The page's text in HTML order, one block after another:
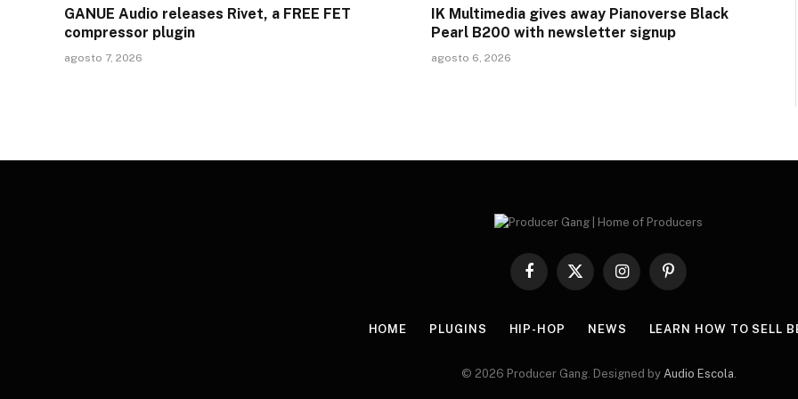
GANUE Audio releases Rivet, a FREE FET
compressor plugin
agosto 7, 2026
IK Multimedia gives away Pianoverse Black
Pearl B200 with newsletter signup
agosto 6, 2026
Facebook
X
InstagramPinterest
HOME PLUGINS HIP-HOP NEWS LEARN HOW TO SELL
© 2026 Producer Gang. Designed by Audio Escola.